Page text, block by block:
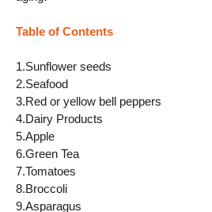
Table of Contents
1.Sunflower seeds
2.Seafood
3.Red or yellow bell peppers
4.Dairy Products
5.Apple
6.Green Tea
7.Tomatoes
8.Broccoli
9.Asparagus